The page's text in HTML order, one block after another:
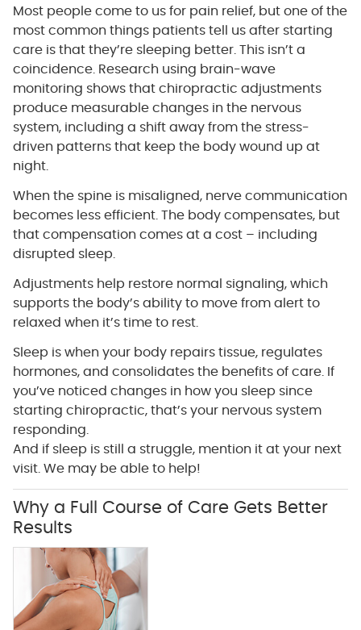
Most people come to us for pain relief, but one of the
most common things patients tell us after starting
care is that they’re sleeping better. This isn’t a
coincidence. Research using brain-wave
monitoring shows that chiropractic adjustments
produce measurable changes in the nervous
system, including a shift away from the stress-
driven patterns that keep the body wound up at
night.
When the spine is misaligned, nerve communication
becomes less efficient. The body compensates, but
that compensation comes at a cost – including
disrupted sleep.
Adjustments help restore normal signaling, which
supports the body’s ability to move from alert to
relaxed when it’s time to rest.
Sleep is when your body repairs tissue, regulates
hormones, and consolidates the benefits of care. If
you’ve noticed changes in how you sleep since
starting chiropractic, that’s your nervous system
responding.
And if sleep is still a struggle, mention it at your next
visit. We may be able to help!
Why a Full Course of Care Gets Better
Results